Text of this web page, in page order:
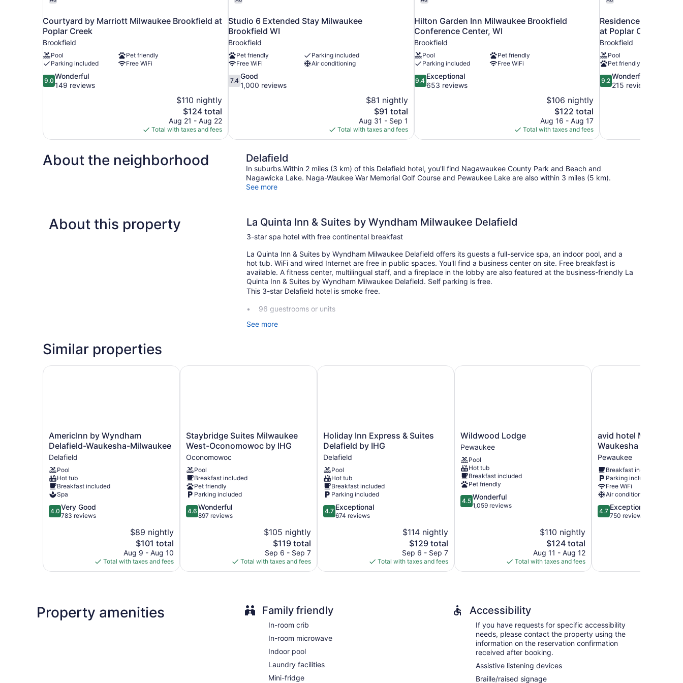
Courtyard by Marriott Milwaukee Brookfield at
Poplar Creek
Brookfield
Pool
Pet friendly
Parking included
Free WiFi
9.0
out
9.0
Wonderful
149 reviews
$110 nightly
The
price
is
$124
$124 total
Aug 21 - Aug 22
Total with taxes and fees
Studio 6 Extended Stay Milwaukee
Brookfield WI
Brookfield
Pet friendly
Parking included
Free WiFi
Air conditioning
7.4
out
7.4
Good
1,000 reviews
$81 nightly
The
price
is
$91
$91 total
Aug 31 - Sep 1
Total with taxes and fees
Hilton Garden Inn Milwaukee Brookfield
Conference Center, WI
Brookfield
Pool
Pet friendly
Parking included
Free WiFi
9.4
out
9.4
Exceptional
653 reviews
$106 nightly
The
price
is
$122
$122 total
Aug 16 - Aug 17
Total with taxes and fees
Residence Inn by
at Poplar Creek
Brookfield
Pool
Pet friendly
9.2
out
9.2
Wonderful
215 reviews
About the neighborhood Delafield
In suburbs.Within 2 miles (3 km) of this Delafield hotel, you'll find Nagawaukee County Park and Beach and
Nagawicka Lake. Naga-Waukee War Memorial Golf Course and Pewaukee Lake are also within 3 miles (5 km).
See more
About this property La Quinta Inn & Suites by Wyndham Milwaukee Delafield
3-star spa hotel with free continental breakfast
La Quinta Inn & Suites by Wyndham Milwaukee Delafield offers its guests a full-service spa, an indoor pool, and a
hot tub. WiFi and wired Internet are free in public spaces. You'll find a business center on site. Free breakfast is
available. A fitness center, multilingual staff, and a fireplace in the lobby are also featured at the business-friendly La
Quinta Inn & Suites by Wyndham Milwaukee Delafield. Self parking is free.
This 3-star Delafield hotel is smoke free.
96 guestrooms or units
3 levels
Front desk (24 hours)
Elevator
La Quinta Inn & Suites by Wyndham Milwaukee Delafield offers 96 accommodations with video-game consoles and
coffee/tea makers. Beds feature down comforters and premium bedding. Flat-screen televisions come with premium
cable channels. Bathrooms include shower/tub combinations, complimentary toiletries, and hair dryers.
Guests can surf the web using the complimentary wired and wireless Internet access. Business-friendly amenities
include desks and phones; free local calls are provided (restrictions may apply). Additionally, rooms include
irons/ironing boards and blackout drapes/curtains. Housekeeping is offered daily and change of towels can be
requested.
Guests can indulge in a pampering treatment at the hotel's full-service spa.
See more
Similar properties
AmericInn
by
Wyndham
Delafield-
Waukesha-
Milwaukee
Delafield
AmericInn by Wyndham
Delafield-Waukesha-Milwaukee
Delafield
Pool
Hot tub
Breakfast included
Spa
4.0
out
reviews
4.0 Very Good
783 reviews
$89 nightly
The
price
is
$101
$101 total
Aug 9 - Aug 10
Total with taxes and fees
AmericInn by Wyndham Delafield-Waukesha-Milwaukee
Staybridge
Suites
Milwaukee
West-
Oconomowoc
by
IHG
Oconomowoc
Staybridge Suites Milwaukee
West-Oconomowoc by IHG
Oconomowoc
Pool
Breakfast included
Pet friendly
Parking included
4.6
out
4.6 Wonderful
897 reviews
$105 nightly
The
price
is
$119
$119 total
Sep 6 - Sep 7
Total with taxes and fees
Staybridge Suites Milwaukee West-Oconomowoc by IHG
Holiday
Inn
Express
&
Suites
Delafield
by
IHG
Delafield
Holiday Inn Express & Suites
Delafield by IHG
Delafield
Pool
Hot tub
Breakfast included
Parking included
4.7
out
4.7 Exceptional
674 reviews
$114 nightly
The
price
is
$129
$129 total
Sep 6 - Sep 7
Total with taxes and fees
Holiday Inn Express & Suites Delafield by IHG
Wildwood
Lodge
Pewaukee
Wildwood Lodge
Pewaukee
Pool
Hot tub
Breakfast included
Pet friendly
4.5
out
4.5 Wonderful
1,059 reviews
$110 nightly
The
price
is
$124
$124 total
Aug 11 - Aug 12
Total with taxes and fees
Wildwood Lodge
avid
hotel
Milwaukee
West
Waukesha
by
IHG
Pewaukee
avid hotel Milwaukee
Waukesha by IHG
Pewaukee
Breakfast included
Parking included
Free WiFi
Air conditioning
4.7
out
4.7 Exceptional
750 reviews
avid hotel Milwaukee
Property amenities Family friendly
In-room crib
In-room microwave
Indoor pool
Laundry facilities
Mini-fridge
Accessibility
If you have requests for specific accessibility
needs, please contact the property using the
information on the reservation confirmation
received after booking.
Assistive listening devices
Braille/raised signage